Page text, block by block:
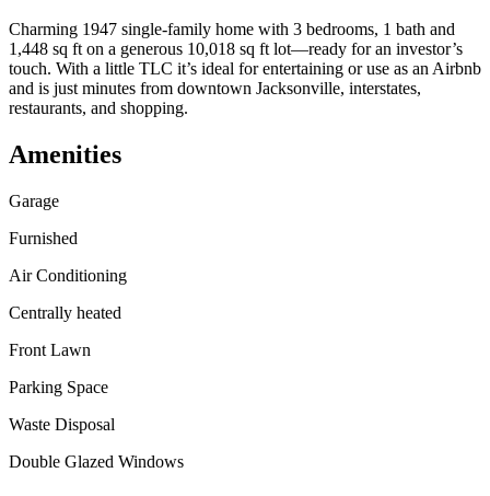
Charming 1947 single-family home with 3 bedrooms, 1 bath and
1,448 sq ft on a generous 10,018 sq ft lot—ready for an investor’s
touch. With a little TLC it’s ideal for entertaining or use as an Airbnb
and is just minutes from downtown Jacksonville, interstates,
restaurants, and shopping.
Amenities
Garage
Furnished
Air Conditioning
Centrally heated
Front Lawn
Parking Space
Waste Disposal
Double Glazed Windows